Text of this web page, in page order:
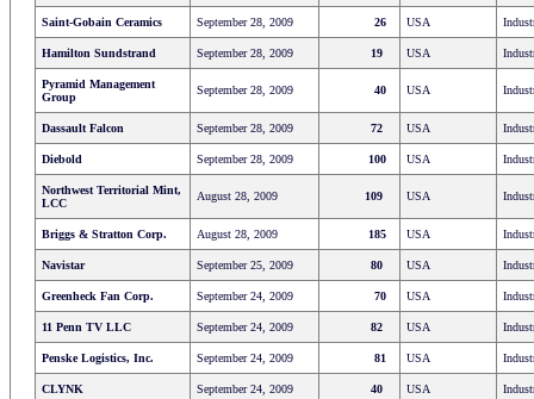
Saint-Gobain Ceramics September 28, 2009 26 USA
Hamilton Sundstrand September 28, 2009 19 USA
Pyramid Management
Group
September 28, 2009 40 USA
Dassault Falcon September 28, 2009 72 USA
Diebold September 28, 2009 100 USA
Northwest Territorial Mint,
LCC
August 28, 2009 109 USA
Briggs & Stratton Corp. August 28, 2009 185 USA
Navistar September 25, 2009 80 USA
Greenheck Fan Corp. September 24, 2009 70 USA
11 Penn TV LLC September 24, 2009 82 USA
Penske Logistics, Inc. September 24, 2009 81 USA
CLYNK September 24, 2009 40 USA